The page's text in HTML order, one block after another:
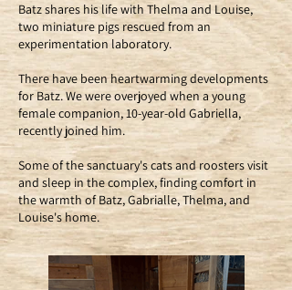
Batz shares his life with Thelma and Louise,
two miniature pigs rescued from an
experimentation laboratory.
There have been heartwarming developments
for Batz. We were overjoyed when a young
female companion, 10-year-old Gabriella,
recently joined him.
Some of the sanctuary's cats and roosters visit
and sleep in the complex, finding comfort in
the warmth of Batz, Gabrialle, Thelma, and
Louise's home.